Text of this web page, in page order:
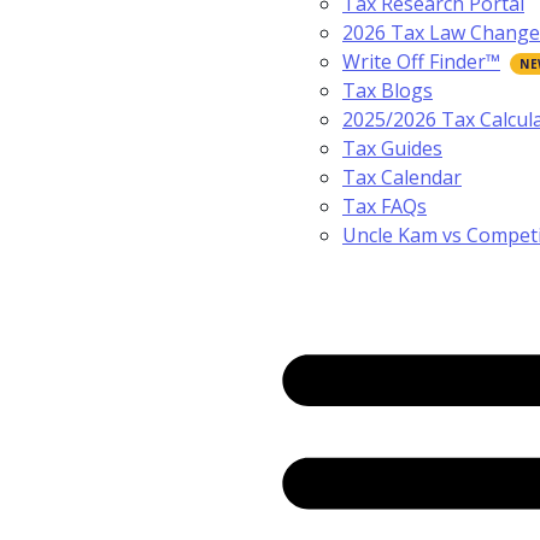
2026 Tax Law
Write Off Finder™
Tax Blogs
2025/2026 Tax
Tax Guides
Tax Calendar
Tax FAQs
Uncle Kam vs